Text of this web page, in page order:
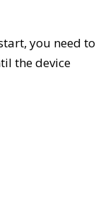
you need to
the device